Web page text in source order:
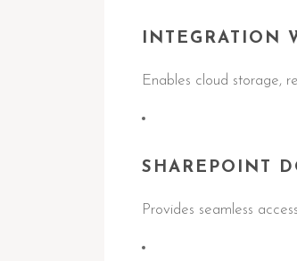
INTEGRATION
Enables cloud storage,
SHAREPOINT
Provides seamless